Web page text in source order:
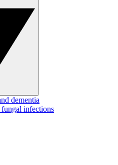
dementia
infections